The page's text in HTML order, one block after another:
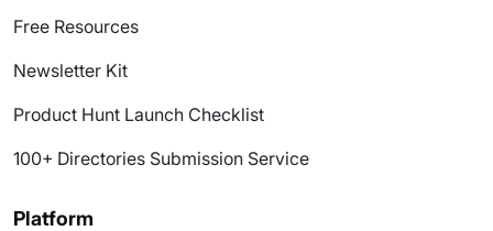
Free Resources
Newsletter Kit
Product Hunt Launch Checklist
100+ Directories Submission Service
Platform